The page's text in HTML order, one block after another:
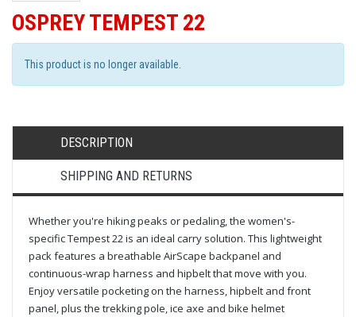
OSPREY TEMPEST 22
This product is no longer available.
DESCRIPTION
SHIPPING AND RETURNS
Whether you're hiking peaks or pedaling, the women's-
specific Tempest 22 is an ideal carry solution. This lightweight
pack features a breathable AirScape backpanel and
continuous-wrap harness and hipbelt that move with you.
Enjoy versatile pocketing on the harness, hipbelt and front
panel, plus the trekking pole, ice axe and bike helmet